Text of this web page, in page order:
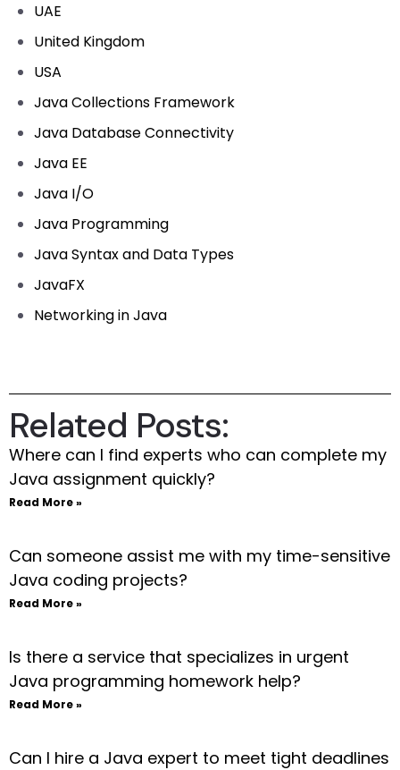
UAE
United Kingdom
USA
Java Collections Framework
Java Database Connectivity
Java EE
Java I/O
Java Programming
Java Syntax and Data Types
JavaFX
Networking in Java
Related Posts:
Where can I find experts who can complete my
Java assignment quickly?
Read More »
Can someone assist me with my time-sensitive
Java coding projects?
Read More »
Is there a service that specializes in urgent
Java programming homework help?
Read More »
Can I hire a Java expert to meet tight deadlines